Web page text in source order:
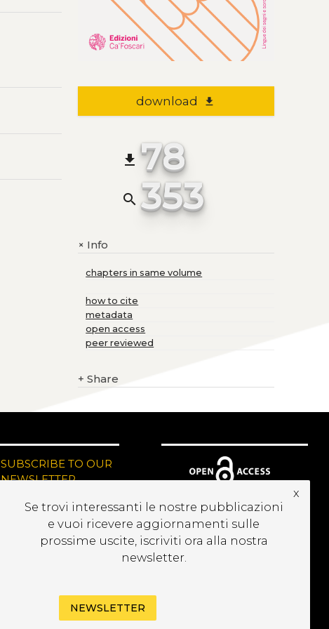
download file_download
file_download 78
search 353
+Info
chapters in same volume
how to cite
metadata
open access
peer reviewed
+ Share
SUBSCRIBE TO OUR
NEWSLETTER
Se trovi interessanti le nostre pubblicazioni
e vuoi ricevere aggiornamenti sulle
prossime uscite, iscriviti ora alla nostra
newsletter.
x
NEWSLETTER